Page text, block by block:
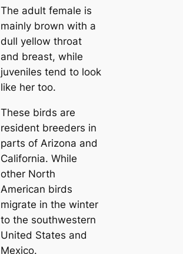
The adult female is
mainly brown with a
dull yellow throat
and breast, while
juveniles tend to look
like her too.
These birds are
resident breeders in
parts of Arizona and
California. While
other North
American birds
migrate in the winter
to the southwestern
United States and
Mexico.